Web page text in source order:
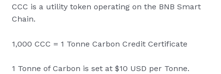
CCC is a utility token operating on the BNB Smart
Chain.
1,000 CCC = 1 Tonne Carbon Credit Certificate
1 Tonne of Carbon is set at $10 USD per Tonne.